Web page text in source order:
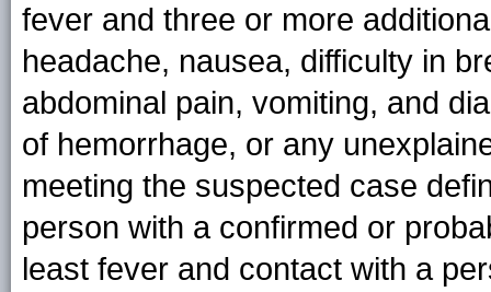
fever and three or more
headache, nausea, difficulty in
abdominal pain, vomiting, and
of hemorrhage, or any
meeting the suspected case
person with a confirmed or
least fever and contact with a